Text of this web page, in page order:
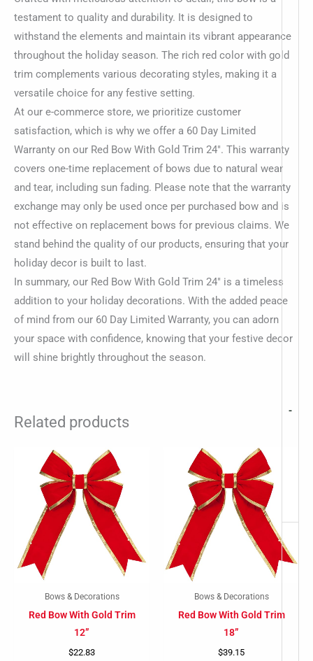
-
testament to quality and durability. It is designed to
withstand the elements and maintain its vibrant appearance
throughout the holiday season. The rich red color with gold
trim complements various decorating styles, making it a
versatile choice for any festive setting.
At our e-commerce store, we prioritize customer
satisfaction, which is why we offer a 60 Day Limited
Warranty on our Red Bow With Gold Trim 24″. This warranty
covers one-time replacement of bows due to natural wear
and tear, including sun fading. Please note that the warranty
exchange may only be used once per purchased bow and is
not effective on replacement bows for previous claims. We
stand behind the quality of our products, ensuring that your
holiday decor is built to last.
In summary, our Red Bow With Gold Trim 24″ is a timeless
addition to your holiday decorations. With the added peace
of mind from our 60 Day Limited Warranty, you can adorn
your space with confidence, knowing that your festive decor
will shine brightly throughout the season.
Related products
Bows & Decorations
Red Bow With Gold Trim
12”
$22.83
Bows & Decorations
Red Bow With Gold Trim
18”
$39.15